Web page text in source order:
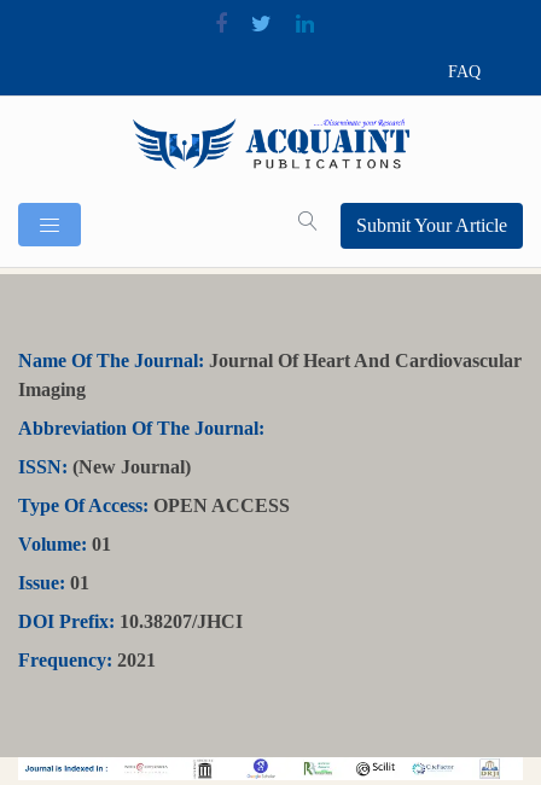
FAQ
Submit Your Article
Name Of The Journal: Journal Of Heart And Cardiovascular
Imaging
Abbreviation Of The Journal:
ISSN: (New Journal)
Type Of Access: OPEN ACCESS
Volume: 01
Issue: 01
DOI Prefix: 10.38207/JHCI
Frequency: 2021